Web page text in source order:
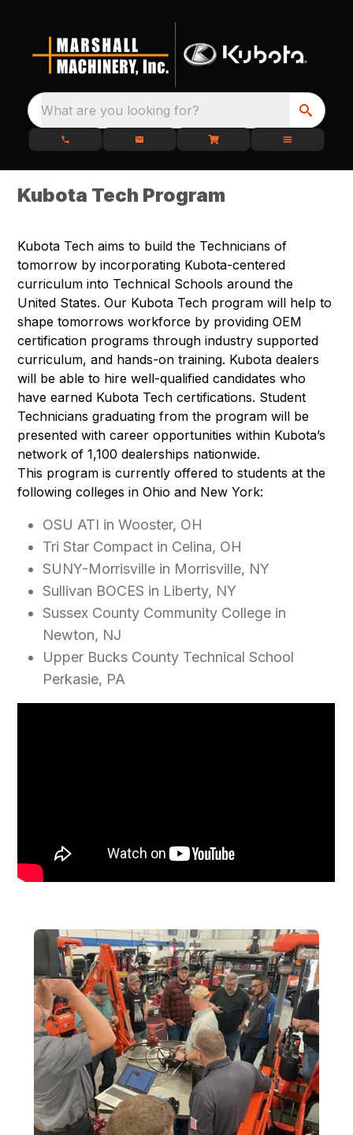
What are you looking for?
Kubota Tech Program
Kubota Tech aims to build the Technicians of
tomorrow by incorporating Kubota-centered
curriculum into Technical Schools around the
United States. Our Kubota Tech program will help to
shape tomorrows workforce by providing OEM
certification programs through industry supported
curriculum, and hands-on training. Kubota dealers
will be able to hire well-qualified candidates who
have earned Kubota Tech certifications. Student
Technicians graduating from the program will be
presented with career opportunities within Kubota’s
network of 1,100 dealerships nationwide.
This program is currently offered to students at the
following colleges in Ohio and New York:
OSU ATI in Wooster, OH
Tri Star Compact in Celina, OH
SUNY-Morrisville in Morrisville, NY
Sullivan BOCES in Liberty, NY
Sussex County Community College in
Newton, NJ
Upper Bucks County Technical School
Perkasie, PA